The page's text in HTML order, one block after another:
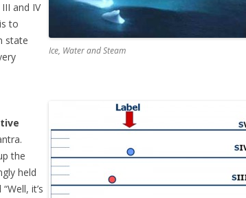
Ice, Water and Steam
and IV
to
state
the
held
it’s